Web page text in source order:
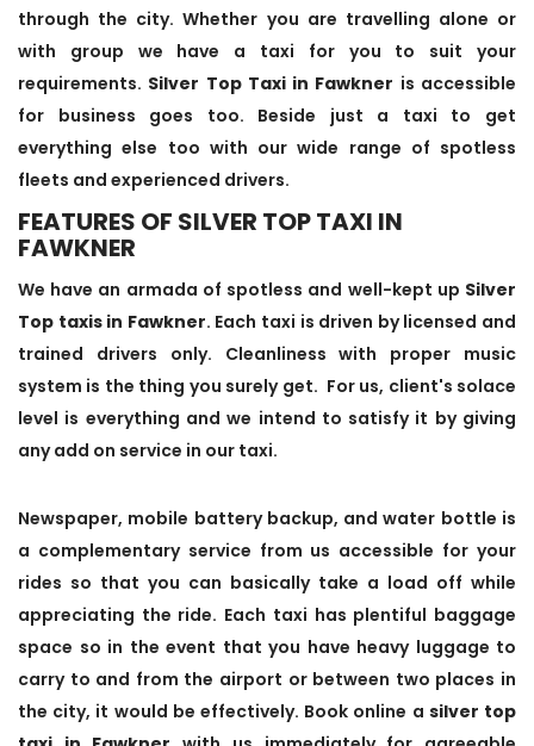
through the city. Whether you are travelling alone or
with group we have a taxi for you to suit your
requirements. Silver Top Taxi in Fawkner is accessible
for business goes too. Beside just a taxi to get
everything else too with our wide range of spotless
fleets and experienced drivers.
FEATURES OF SILVER TOP TAXI IN
FAWKNER
We have an armada of spotless and well-kept up Silver
Top taxis in Fawkner. Each taxi is driven by licensed and
trained drivers only. Cleanliness with proper music
system is the thing you surely get. For us, client's solace
level is everything and we intend to satisfy it by giving
any add on service in our taxi.
Newspaper, mobile battery backup, and water bottle is
a complementary service from us accessible for your
rides so that you can basically take a load off while
appreciating the ride. Each taxi has plentiful baggage
space so in the event that you have heavy luggage to
carry to and from the airport or between two places in
the city, it would be effectively. Book online a silver top